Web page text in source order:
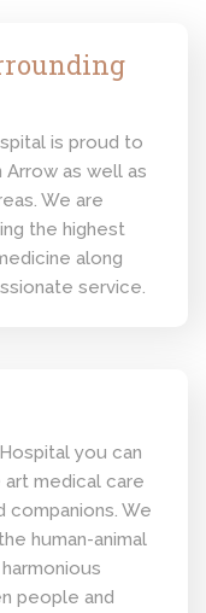
is proud to
as well as
We are
the highest
along
service.
you can
medical care
We
human-animal
people and